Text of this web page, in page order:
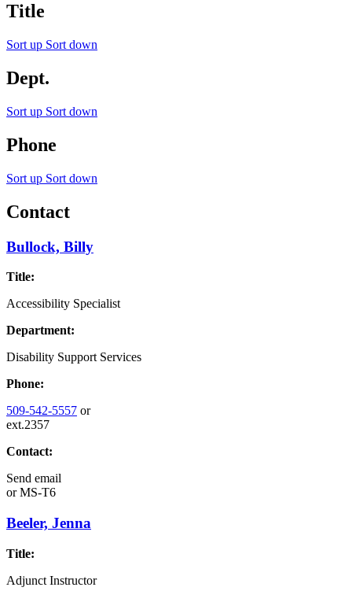
Title
Sort up Sort down
Dept.
Sort up Sort down
Phone
Sort up Sort down
Contact
Bullock, Billy
Title:
Accessibility Specialist
Department:
Disability Support Services
Phone:
509-542-5557 or
ext.2357
Contact:
Send email
orMS-T6
Beeler, Jenna
Title:
Adjunct Instructor